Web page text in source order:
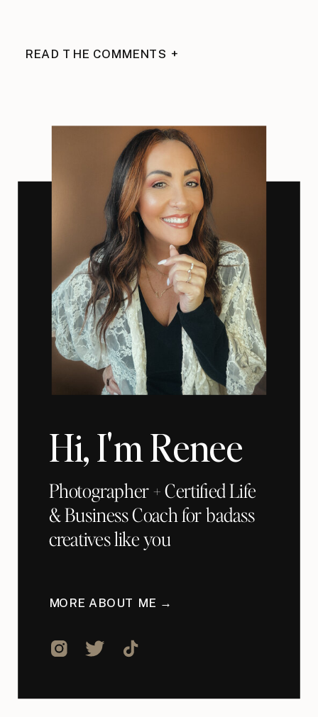
READ THE COMMENTS +
Hi, I'm Renee
Photographer + Certified Life
& Business Coach for badass
creatives like you
MORE ABOUT ME →